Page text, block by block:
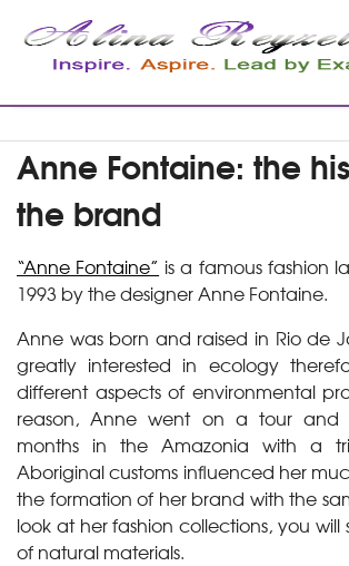
Anne Fontaine: the
the brand
“Anne Fontaine” is a famous fashion
1993 by the designer Anne Fontaine.
Anne was born and raised in Rio de
greatly interested in ecology
different aspects of environmental
reason, Anne went on a tour and
months in the Amazonia with a
Aboriginal customs influenced her
the formation of her brand with the
look at her fashion collections, you will
of natural materials.